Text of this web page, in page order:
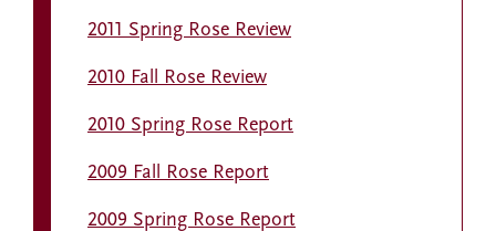
2011 Spring Rose Review
2010 Fall Rose Review
2010 Spring Rose Report
2009 Fall Rose Report
2009 Spring Rose Report